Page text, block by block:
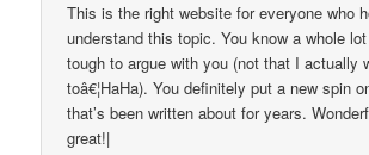
This is the right website for everyone who
understand this topic. You know a whole
tough to argue with you (not that I actually
toâ€¦HaHa). You definitely put a new spin
that’s been written about for years.
great!|